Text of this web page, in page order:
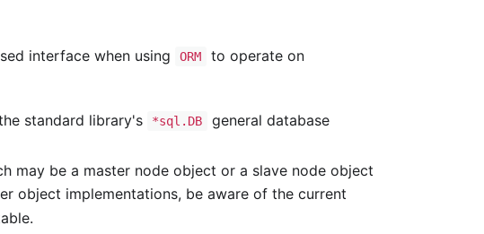
interface when using ORM
to operate on
standard library's *sql.DB
general database
may be a master node object or a slave node object
object implementations, be aware of the current